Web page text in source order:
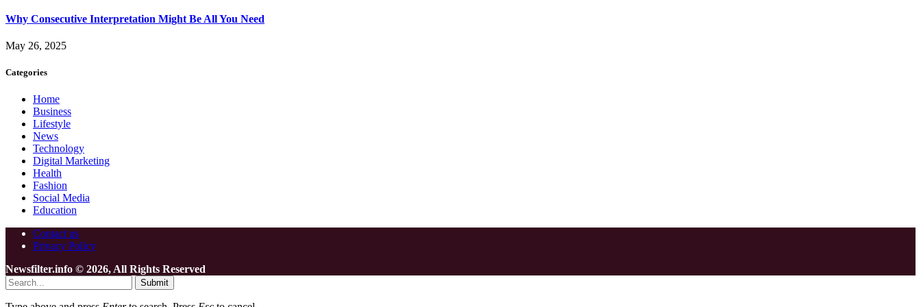
Why Consecutive Interpretation Might Be All You Need
May 26, 2025
Categories
Home
Business
Lifestyle
News
Technology
Digital Marketing
Health
Fashion
Social Media
Education
Contact us
Privacy Policy
Newsfilter.info © 2026, All Rights Reserved
Submit